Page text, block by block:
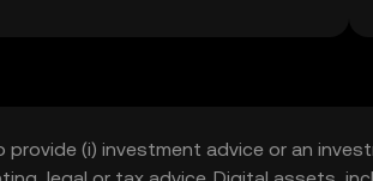
(i) investment advice or an